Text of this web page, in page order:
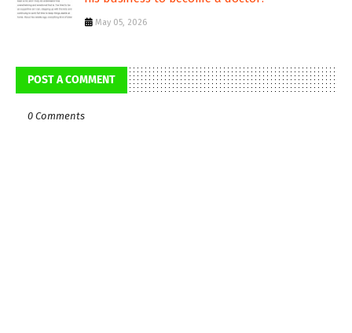
May 05, 2026
POST A COMMENT
0 Comments